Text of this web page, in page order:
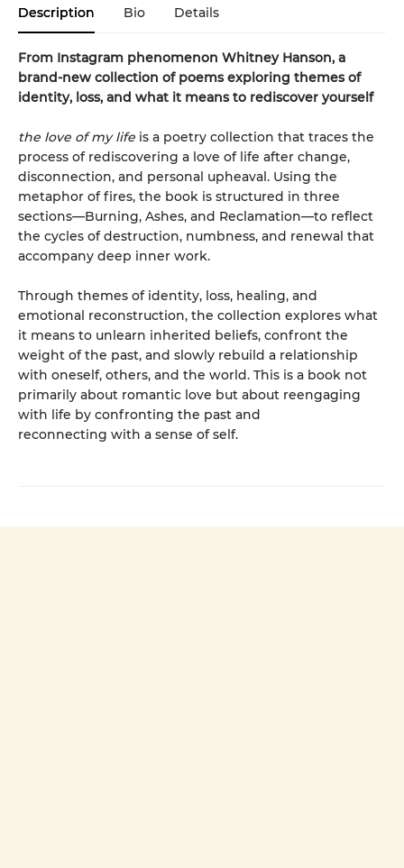
Description Bio Details
From Instagram phenomenon Whitney Hanson, a
brand-new collection of poems exploring themes of
identity, loss, and what it means to rediscover yourself
the love of my life is a poetry collection that traces the
process of rediscovering a love of life after change,
disconnection, and personal upheaval. Using the
metaphor of fires, the book is structured in three
sections—Burning, Ashes, and Reclamation—to reflect
the cycles of destruction, numbness, and renewal that
accompany deep inner work.
Through themes of identity, loss, healing, and
emotional reconstruction, the collection explores what
it means to unlearn inherited beliefs, confront the
weight of the past, and slowly rebuild a relationship
with oneself, others, and the world. This is a book not
primarily about romantic love but about reengaging
with life by confronting the past and
reconnecting with a sense of self.